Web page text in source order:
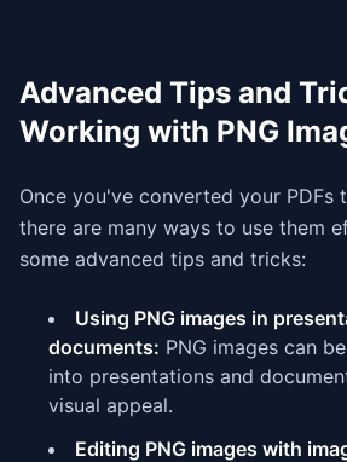
Advanced Tips and
Working with PNG
Once you've converted your PDFs
there are many ways to use them
some advanced tips and tricks:
Using PNG images in
documents: PNG images can
into presentations and
visual appeal.
Editing PNG images with